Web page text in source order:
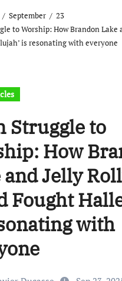
September
23
to Worship: How Brandon Lake
is resonating with everyone
Struggle to
How
Jelly
Fought
with